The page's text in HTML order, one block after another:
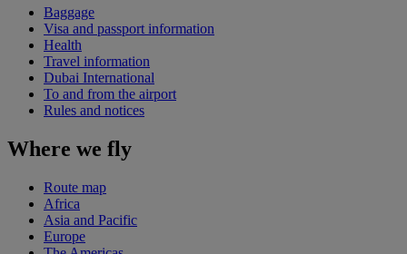
Baggage
Visa and passport information
Health
Travel information
Dubai International
To and from the airport
Rules and notices
Where we fly
Route map
Africa
Asia and Pacific
Europe